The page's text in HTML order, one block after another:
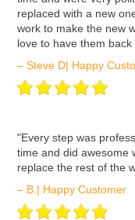
replaced with a new
work to make the new
love to have them
– Steve D| Happy
ʺEvery step was
time and did awesome
replace the rest of the
– B.| Happy Customer